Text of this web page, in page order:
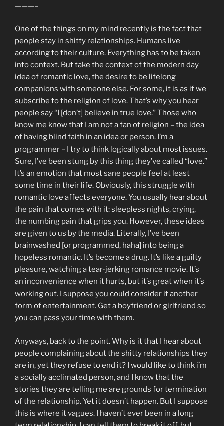
———–
One of the things on my mind recently is the fact that
people stay in shitty relationships. Humans live
according to their culture. Everything has to be taken
into context. But take the context of the modern day
idea of romantic love, the desire to be lifelong
companions with someone else. For some, it is as if we
subscribe to the religion of love. That’s why you hear
people say “I [don’t] believe in true love.” Those who
know me know that I am not a fan of religion – the idea
of having blind faith in an idea or person. I’m a
programmer – I try to think logically about most issues.
Sure, I’ve been stung by this thing they’ve called “love.”
It’s an emotion that most sane people feel at least
some time in their life. Obviously, this struggle with
romantic love affects everyone. You usually hear about
the pain that comes with it: sleepless nights, crying,
the numbing pain that grips you. However, these ideas
are given to us by the media. Literally, I’ve been
brainwashed [or programmed, haha] into being a
hopeless romantic. It’s become a drug. It’s like a guilty
pleasure, watching a tear-jerking romance movie. It’s
an inconvenience when it hurts, but it’s great when it’s
working out. I suppose you could consider it another
form of entertainment. Get a boyfriend or girlfriend so
you can pass your time with them.
Anyways, back to the point. Why is it that I hear about
people complaining about the shitty relationships they
are in, yet they refuse to end it? I would like to think i’m
a socially acclimated person, and I know that the
stories they are telling me are grounds for termination
of the relationship. Yet it doesn’t happen. But I suppose
this is where it vagues. I haven’t ever been in a long